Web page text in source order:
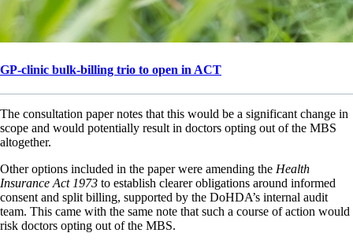
GP-clinic bulk-billing trio to open in ACT
The consultation paper notes that this would be a significant change in
scope and would potentially result in doctors opting out of the MBS
altogether.
Other options included in the paper were amending the Health
Insurance Act 1973 to establish clearer obligations around informed
consent and split billing, supported by the DoHDA’s internal audit
team. This came with the same note that such a course of action would
risk doctors opting out of the MBS.